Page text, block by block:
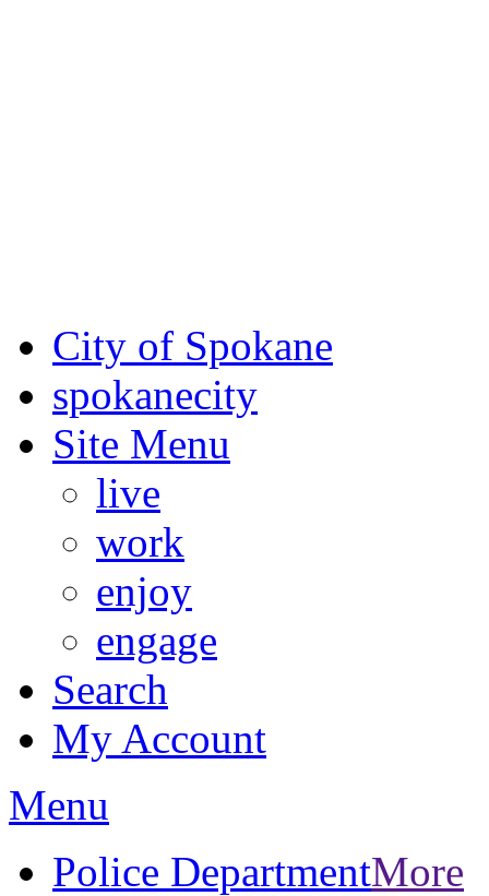
City of Spokane
spokanecity
Site Menu
live
work
enjoy
engage
Search
My Account
Menu
Police DepartmentMore